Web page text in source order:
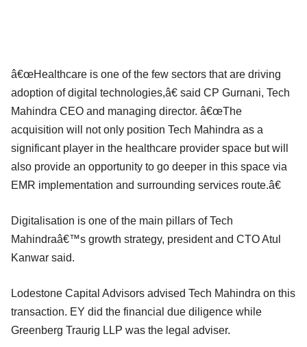
â€œHealthcare is one of the few sectors that are driving
adoption of digital technologies,â€ said CP Gurnani, Tech
Mahindra CEO and managing director. â€œThe
acquisition will not only position Tech Mahindra as a
significant player in the healthcare provider space but will
also provide an opportunity to go deeper in this space via
EMR implementation and surrounding services route.â€
Digitalisation is one of the main pillars of Tech
Mahindraâ€™s growth strategy, president and CTO Atul
Kanwar said.
Lodestone Capital Advisors advised Tech Mahindra on this
transaction. EY did the financial due diligence while
Greenberg Traurig LLP was the legal adviser.